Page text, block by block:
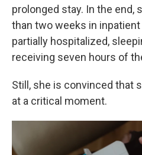
prolonged stay. In the end,
than two weeks in
partially hospitalized,
receiving seven hours of
Still, she is convinced that
at a critical moment.